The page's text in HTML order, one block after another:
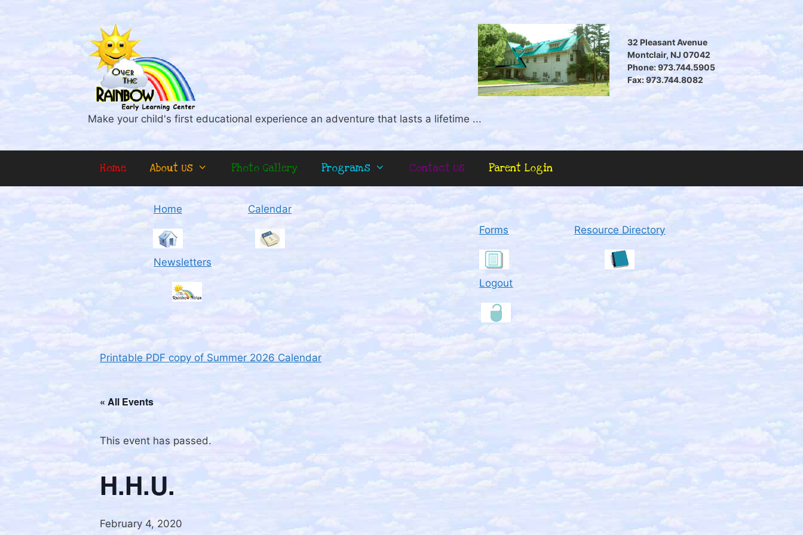
32 Pleasant Avenue
Montclair, NJ 07042
Phone: 973.744.5905
Fax: 973.744.8082
Make your child's first educational experience an adventure that lasts a lifetime ...
Home About Us Photo Gallery Programs Contact Us Parent Login
Home Calendar
Newsletters
Forms Resource Directory
Logout
Printable PDF copy of Summer 2026 Calendar
« All Events
This event has passed.
H.H.U.
February 4, 2020